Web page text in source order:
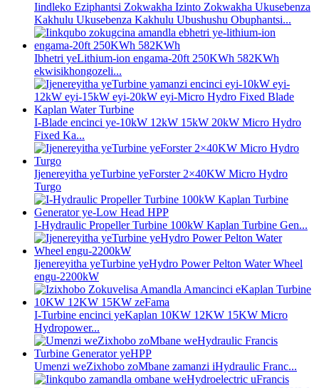
Iindleko Eziphantsi Zokwakha Izinto Zokwakha Ukusebenza
Kakhulu Ukusebenza Kakhulu Ubushushu Obuphantsi...
Ibhetri yeLithium-ion engama-20ft 250KWh 582KWh
ekwisikhongozeli...
I-Blade encinci ye-10kW 12kW 15kW 20kW Micro Hydro
Fixed Ka...
Ijenereyitha yeTurbine yeForster 2×40KW Micro Hydro
Turgo
I-Hydraulic Propeller Turbine 100kW Kaplan Turbine Gen...
Ijenereyitha yeTurbine yeHydro Power Pelton Water Wheel
engu-2200kW
I-Turbine encinci yeKaplan 10KW 12KW 15KW Micro
Hydropower...
Umenzi weZixhobo zoMbane zamanzi iHydraulic Franc...